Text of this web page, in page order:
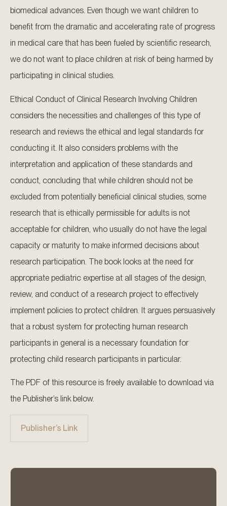
biomedical advances. Even though we want children to
benefit from the dramatic and accelerating rate of progress
in medical care that has been fueled by scientific research,
we do not want to place children at risk of being harmed by
participating in clinical studies.
Ethical Conduct of Clinical Research Involving Children
considers the necessities and challenges of this type of
research and reviews the ethical and legal standards for
conducting it. It also considers problems with the
interpretation and application of these standards and
conduct, concluding that while children should not be
excluded from potentially beneficial clinical studies, some
research that is ethically permissible for adults is not
acceptable for children, who usually do not have the legal
capacity or maturity to make informed decisions about
research participation. The book looks at the need for
appropriate pediatric expertise at all stages of the design,
review, and conduct of a research project to effectively
implement policies to protect children. It argues persuasively
that a robust system for protecting human research
participants in general is a necessary foundation for
protecting child research participants in particular.
The PDF of this resource is freely available to download via
the Publisher’s link below.
Publisher’s Link